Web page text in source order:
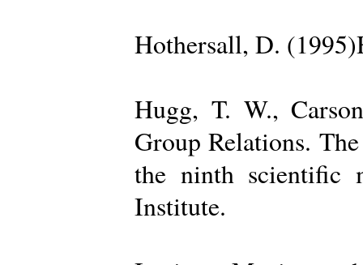
Hothersall, D.
Hugg, T. W.,
Group Relations.
the ninth
Institute.